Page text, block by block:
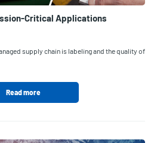
Critical Applications
supply chain is labeling and the quality of
Read more